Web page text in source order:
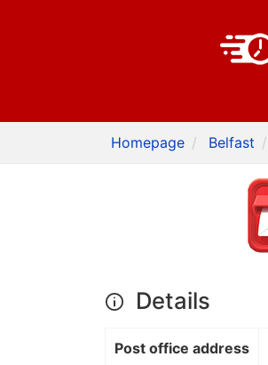
Homepage Belfast
Details
Post office address